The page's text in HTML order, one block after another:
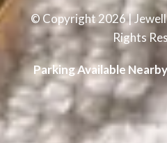
© Copyright 2026 |
Rights
Parking Available